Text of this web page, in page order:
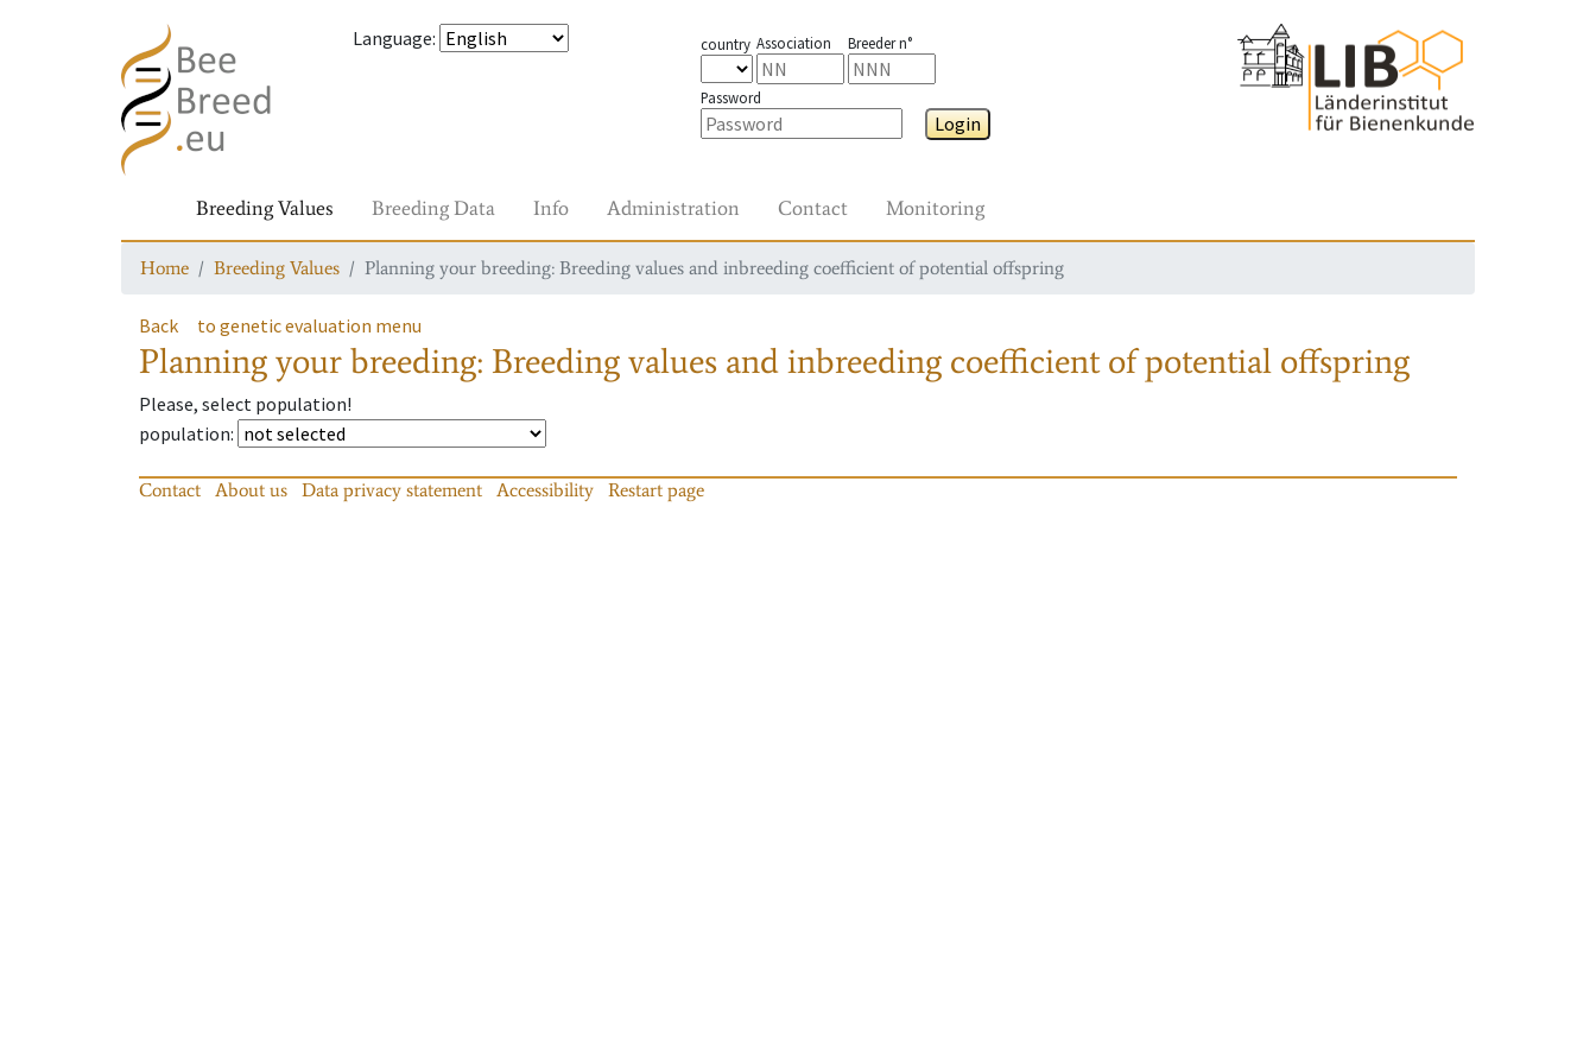
Language: country Association Breeder n°
Password
Login
Breeding Values Breeding Data Info Administration Contact Monitoring
Home Breeding Values Planning your breeding: Breeding values and inbreeding coefficient of potential offspring
Back to genetic evaluation menu
Planning your breeding: Breeding values and inbreeding coefficient of potential offspring
Please, select population!
population:
Contact About us Data privacy statement Accessibility Restart page